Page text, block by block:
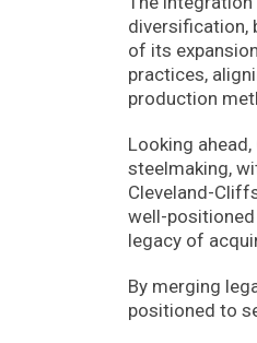
diversification,
of its
practices,
production
Looking
steelmaking,
Cleveland-
well-
legacy of
By merging
positioned to